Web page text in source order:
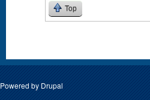
Top
Powered by Drupal